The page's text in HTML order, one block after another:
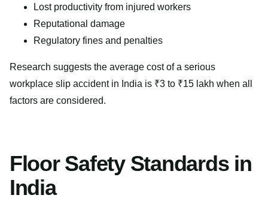
Lost productivity from injured workers
Reputational damage
Regulatory fines and penalties
Research suggests the average cost of a serious
workplace slip accident in India is ₹3 to ₹15 lakh when all
factors are considered.
Floor Safety Standards in
India